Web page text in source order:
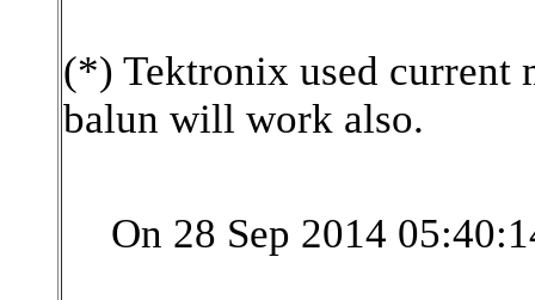
(*) Tektronix used current
balun will work also.
On 28 Sep 2014